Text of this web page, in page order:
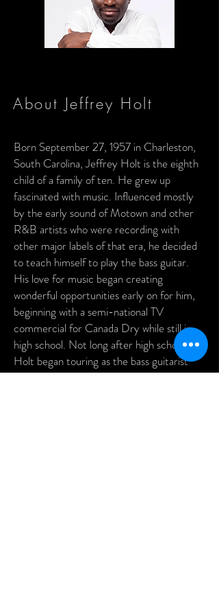
About Jeffrey Holt
Born September 27, 1957 in Charleston,
South Carolina, Jeffrey Holt is the eighth
child of a family of ten. He grew up
fascinated with music. Influenced mostly
by the early sound of Motown and other
R&B artists who were recording with
other major labels of that era, he decided
to teach himself to play the bass guitar.
His love for music began creating
wonderful opportunities early on for him,
beginning with a semi-national TV
commercial for Canada Dry while still in
high school. Not long after high school,
Holt began touring as the bass guitarist
and band director for the world famous